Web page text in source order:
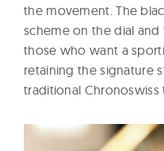
the movement. The
scheme on the dial and
those who want a
retaining the signature
traditional Chronoswiss